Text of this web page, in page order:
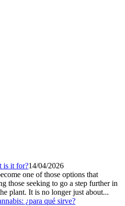
is it for?14/04/2026
one of those options that
those seeking to go a step further in
plant. It is no longer just about...
¿para qué sirve?